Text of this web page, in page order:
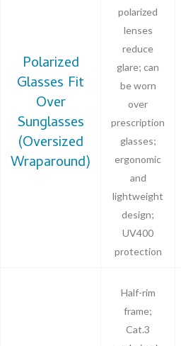
Polarized
Glasses Fit
Over
Sunglasses
(Oversized
Wraparound)
polarized
lenses
reduce
glare; can
be worn
over
prescription
glasses;
ergonomic
and
lightweight
design;
UV400
protection
Half-rim
frame;
Cat.3